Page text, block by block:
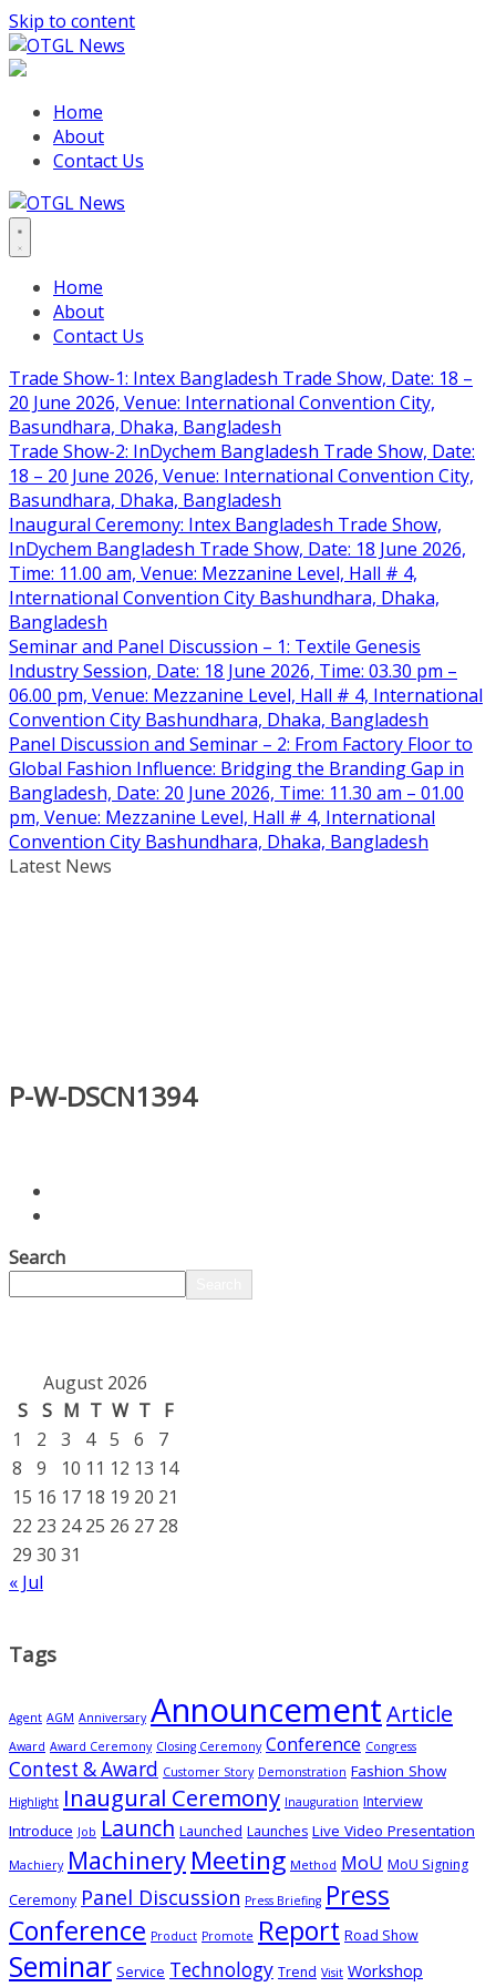
Skip to content
Home
About
Contact Us
Home
About
Contact Us
Trade Show-1: Intex Bangladesh Trade Show, Date: 18 –
20 June 2026, Venue: International Convention City,
Basundhara, Dhaka, Bangladesh
Trade Show-2: InDychem Bangladesh Trade Show, Date:
18 – 20 June 2026, Venue: International Convention City,
Basundhara, Dhaka, Bangladesh
Inaugural Ceremony: Intex Bangladesh Trade Show,
InDychem Bangladesh Trade Show, Date: 18 June 2026,
Time: 11.00 am, Venue: Mezzanine Level, Hall # 4,
International Convention City Bashundhara, Dhaka,
Bangladesh
Seminar and Panel Discussion – 1: Textile Genesis
Industry Session, Date: 18 June 2026, Time: 03.30 pm –
06.00 pm, Venue: Mezzanine Level, Hall # 4, International
Convention City Bashundhara, Dhaka, Bangladesh
Panel Discussion and Seminar – 2: From Factory Floor to
Global Fashion Influence: Bridging the Branding Gap in
Bangladesh, Date: 20 June 2026, Time: 11.30 am – 01.00
pm, Venue: Mezzanine Level, Hall # 4, International
Convention City Bashundhara, Dhaka, Bangladesh
Latest News
P-W-DSCN1394
Search
August 2026
S
S M T W T
F
1
2 3 4 5 6
7
8
9 10 11 12 13 14
15 16 17 18 19 20 21
22 23 24 25 26 27 28
29 30 31
« Jul
Tags
Agent AGM Anniversary AnnouncementArticle
Award Award Ceremony Closing Ceremony Conference Congress
Contest & Award Customer Story Demonstration Fashion Show
Highlight Inaugural Ceremony Inauguration Interview
Introduce Job Launch Launched Launches Live Video Presentation
Machiery Machinery Meeting Method MoU MoU Signing
Ceremony Panel Discussion Press Briefing Press
Conference Product Promote Report Road Show
Seminar Service Technology Trend Visit Workshop